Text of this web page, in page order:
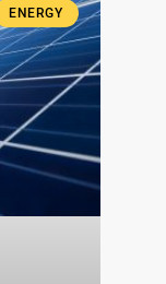
ENERGY